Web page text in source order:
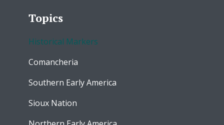
Topics
Historical Markers
Comancheria
Southern Early America
Sioux Nation